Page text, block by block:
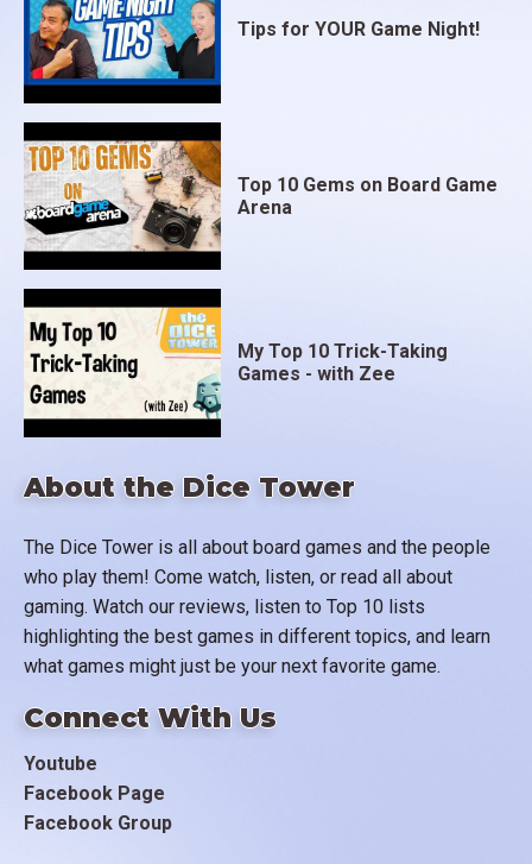
About the Dice Tower
The Dice Tower is all about board games and the people
who play them! Come watch, listen, or read all about
gaming. Watch our reviews, listen to Top 10 lists
highlighting the best games in different topics, and learn
what games might just be your next favorite game.
Connect With Us
Youtube
Facebook Page
Facebook Group
Tips for YOUR Game Night!
Top 10 Gems on Board Game
Arena
My Top 10 Trick-Taking
Games - with Zee